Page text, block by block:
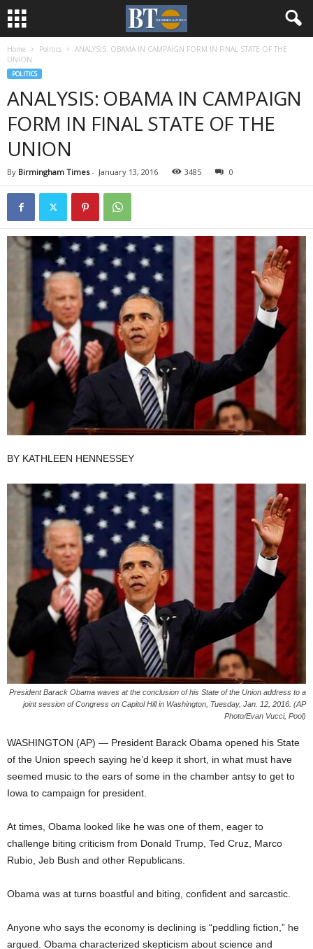
Home Politics
ANALYSIS: OBAMA IN CAMPAIGN FORM IN FINAL STATE OF THE
UNION
POLITICS
ANALYSIS: OBAMA IN CAMPAIGN
FORM IN FINAL STATE OF THE
UNION
By Birmingham Times- January 13, 2016 3485 0
BY KATHLEEN HENNESSEY
President Barack Obama waves at the conclusion of his State of the Union address to a
joint session of Congress on Capitol Hill in Washington, Tuesday, Jan. 12, 2016. (AP
Photo/Evan Vucci, Pool)
WASHINGTON (AP) — President Barack Obama opened his State
of the Union speech saying he’d keep it short, in what must have
seemed music to the ears of some in the chamber antsy to get to
Iowa to campaign for president.
At times, Obama looked like he was one of them, eager to
challenge biting criticism from Donald Trump, Ted Cruz, Marco
Rubio, Jeb Bush and other Republicans.
Obama was at turns boastful and biting, confident and sarcastic.
Anyone who says the economy is declining is “peddling fiction,” he
argued. Obama characterized skepticism about science and